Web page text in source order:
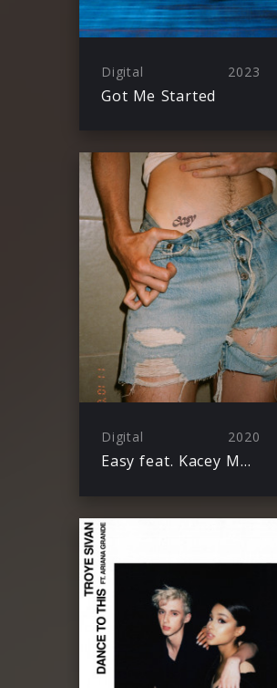
Digital 2023
Got Me Started
Digital 2020
Easy feat. Kacey Musgraves & Mark Ronson